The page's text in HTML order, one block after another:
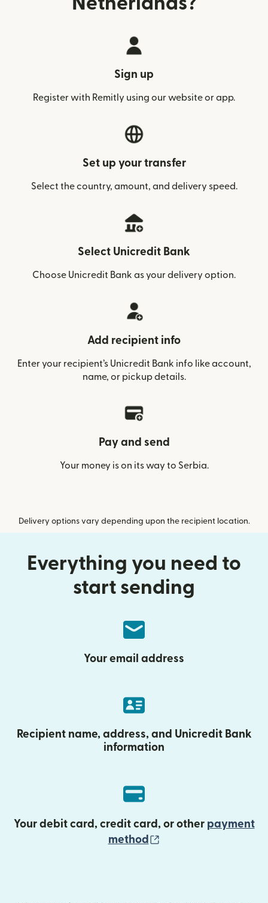
Sign up
Register with Remitly using our website or app.
Set up your transfer
Select the country, amount, and delivery speed.
Select Unicredit Bank
Choose Unicredit Bank as your delivery option.
Add recipient info
Enter your recipient’s Unicredit Bank info like account,
name, or pickup details.
Pay and send
Your money is on its way to Serbia.
Delivery options vary depending upon the recipient location.
Everything you need to
start sending
Your email address
Recipient name, address, and Unicredit Bank
information
Your debit card, credit card, or other payment
method